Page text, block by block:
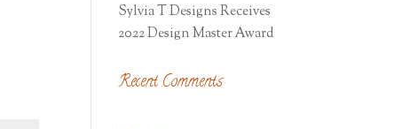
Sylvia T Designs Receives
2022 Design Master Award
Recent Comments